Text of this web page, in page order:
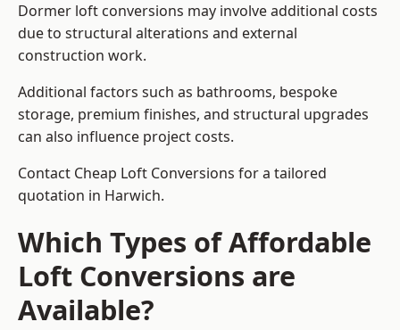
Dormer loft conversions may involve additional costs
due to structural alterations and external
construction work.
Additional factors such as bathrooms, bespoke
storage, premium finishes, and structural upgrades
can also influence project costs.
Contact Cheap Loft Conversions for a tailored
quotation in Harwich.
Which Types of Affordable
Loft Conversions are
Available?